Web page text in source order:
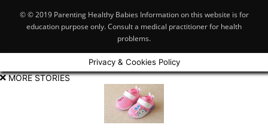
© © 2019 Parenting Healthy Babies Information on this website is for
education purpose only. Consult a medical practitioner for health
problems.
Privacy & Cookies Policy
MORE STORIES